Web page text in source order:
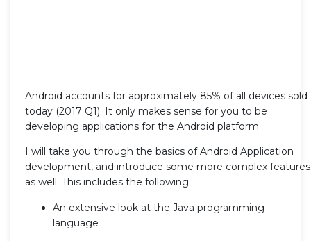
Android accounts for approximately 85% of all devices sold
today (2017 Q1). It only makes sense for you to be
developing applications for the Android platform.
I will take you through the basics of Android Application
development, and introduce some more complex features
as well. This includes the following:
An extensive look at the Java programming
language